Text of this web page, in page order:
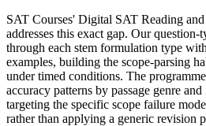
SAT Courses' Digital SAT Reading
addresses this exact gap. Our question-
through each stem formulation type
examples, building the scope-parsing
under timed conditions. The
accuracy patterns by passage genre
targeting the specific scope failure
rather than applying a generic revision